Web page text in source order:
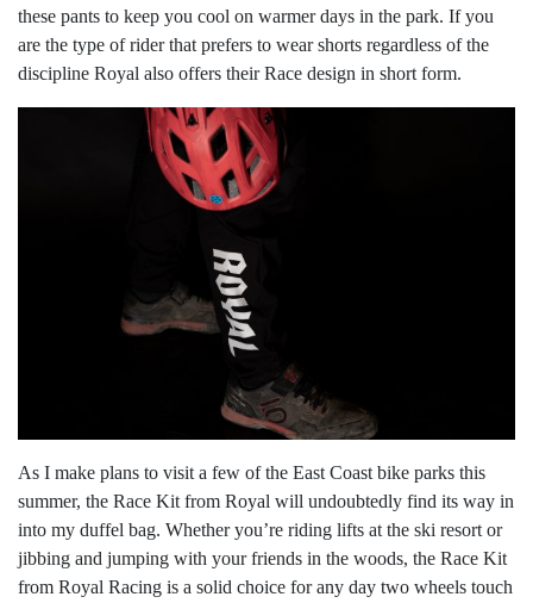
these pants to keep you cool on warmer days in the park. If you
are the type of rider that prefers to wear shorts regardless of the
discipline Royal also offers their Race design in short form.
As I make plans to visit a few of the East Coast bike parks this
summer, the Race Kit from Royal will undoubtedly find its way in
into my duffel bag. Whether you’re riding lifts at the ski resort or
jibbing and jumping with your friends in the woods, the Race Kit
from Royal Racing is a solid choice for any day two wheels touch